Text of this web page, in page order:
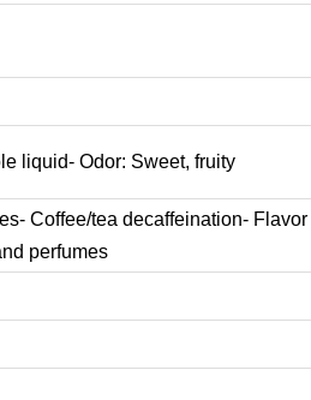
liquid- Odor: Sweet, fruity
Coffee/tea decaffeination- Flavor
perfumes